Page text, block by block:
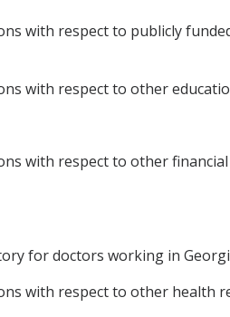
respect to publicly
with respect to other
with respect to other financial
for doctors working in
with respect to other health